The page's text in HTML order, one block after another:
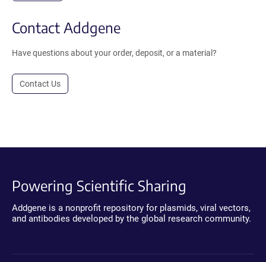
Contact Addgene
Have questions about your order, deposit, or a material?
Contact Us
Powering Scientific Sharing
Addgene is a nonprofit repository for plasmids, viral vectors,
and antibodies developed by the global research community.